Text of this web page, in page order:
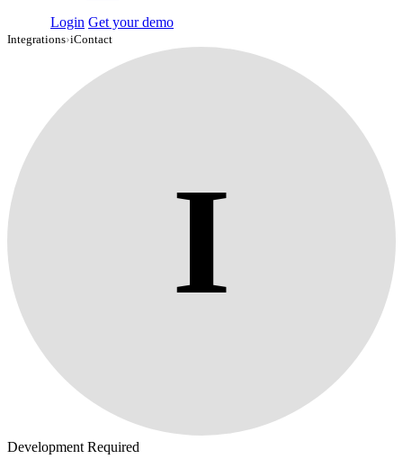
Login Get your demo
Integrations›iContact
I
Development Required